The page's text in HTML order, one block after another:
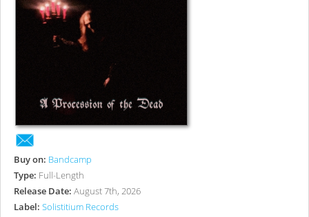
Buy on: Bandcamp
Type: Full-Length
Release Date: August 7th, 2026
Label: Solistitium Records